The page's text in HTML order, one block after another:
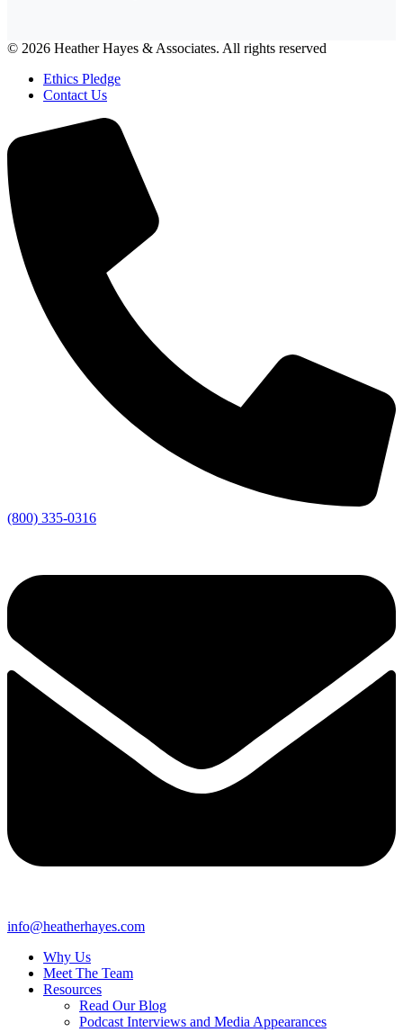
© 2026 Heather Hayes & Associates. All rights reserved
Ethics Pledge
Contact Us
(800) 335-0316
info@heatherhayes.com
Why Us
Meet The Team
Resources
Read Our Blog
Podcast Interviews and Media Appearances